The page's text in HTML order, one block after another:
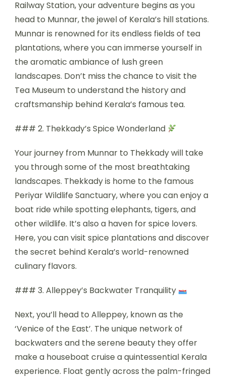
Railway Station, your adventure begins as you
head to Munnar, the jewel of Kerala’s hill stations.
Munnar is renowned for its endless fields of tea
plantations, where you can immerse yourself in
the aromatic ambiance of lush green
landscapes. Don’t miss the chance to visit the
Tea Museum to understand the history and
craftsmanship behind Kerala’s famous tea.
### 2. Thekkady’s Spice Wonderland
Your journey from Munnar to Thekkady will take
you through some of the most breathtaking
landscapes. Thekkady is home to the famous
Periyar Wildlife Sanctuary, where you can enjoy a
boat ride while spotting elephants, tigers, and
other wildlife. It’s also a haven for spice lovers.
Here, you can visit spice plantations and discover
the secret behind Kerala’s world-renowned
culinary flavors.
### 3. Alleppey’s Backwater Tranquility
Next, you’ll head to Alleppey, known as the
‘Venice of the East’. The unique network of
backwaters and the serene beauty they offer
make a houseboat cruise a quintessential Kerala
experience. Float gently across the palm-fringed